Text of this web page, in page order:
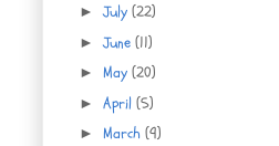
►July (22)
►June (11)
► May (20)
► April (5)
► March (9)